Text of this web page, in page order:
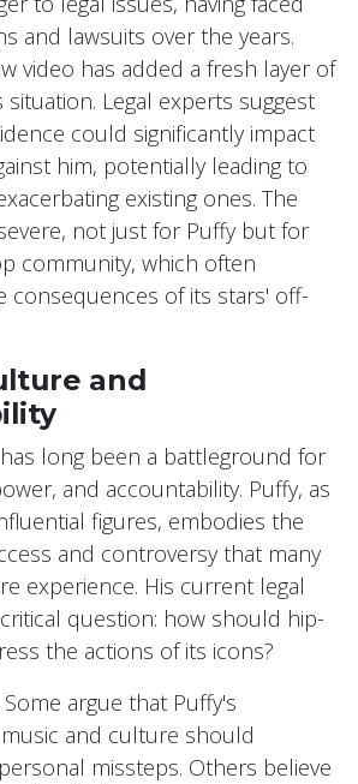
and lawsuits over the years.
video has added a fresh layer of
Legal experts suggest
could significantly impact
him, potentially leading to
existing ones. The
not just for Puffy but for
community, which often
consequences of its stars' off-
and
long been a battleground for
and accountability. Puffy, as
figures, embodies the
and controversy that many
experience. His current legal
question: how should hip-
the actions of its icons?
Some argue that Puffy's
and culture should
missteps. Others believe